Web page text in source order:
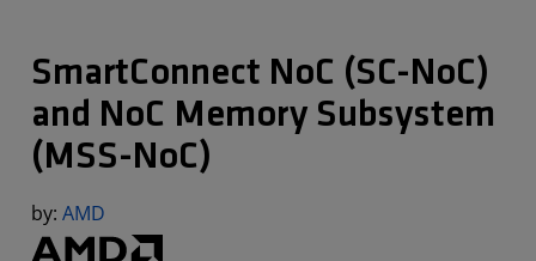
SmartConnect NoC (SC-NoC)
and NoC Memory Subsystem
(MSS-NoC)
by: AMD